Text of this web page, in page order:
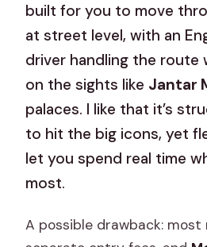
built for you to move
at street level, with an
driver handling the route
on the sights like Jantar
palaces. I like that it’s
to hit the big icons, yet
let you spend real time
most.
A possible drawback: most